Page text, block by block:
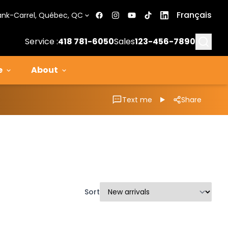
Carrel, Québec, QC Français
Service :418 781-6050Sales123-456-7890
About
Text me Share
Sort